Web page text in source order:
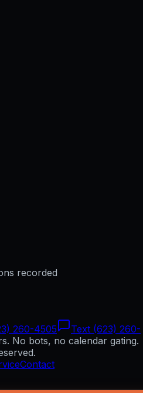
recorded
260-4505
Text (623) 260-
No bots, no calendar gating.
Contact